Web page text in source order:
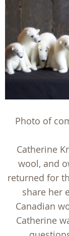
Photo of
Catherine
wool, and
returned for
share her
Canadian
Catherine